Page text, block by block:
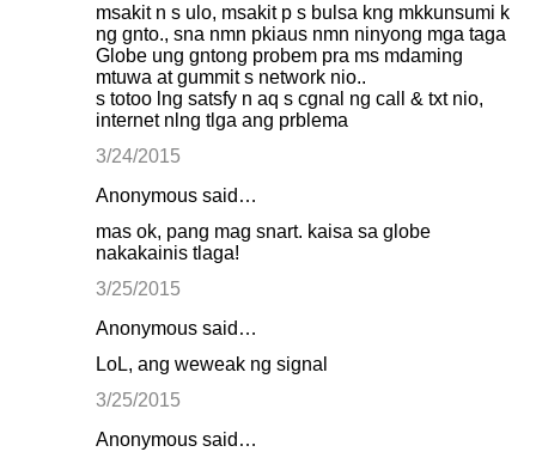
msakit n s ulo, msakit p s bulsa kng mkkunsumi k
ng gnto., sna nmn pkiaus nmn ninyong mga taga
Globe ung gntong probem pra ms mdaming
mtuwa at gummit s network nio..
s totoo lng satsfy n aq s cgnal ng call & txt nio,
internet nlng tlga ang prblema
3/24/2015
Anonymous said…
mas ok, pang mag snart. kaisa sa globe
nakakainis tlaga!
3/25/2015
Anonymous said…
LoL, ang weweak ng signal
3/25/2015
Anonymous said…